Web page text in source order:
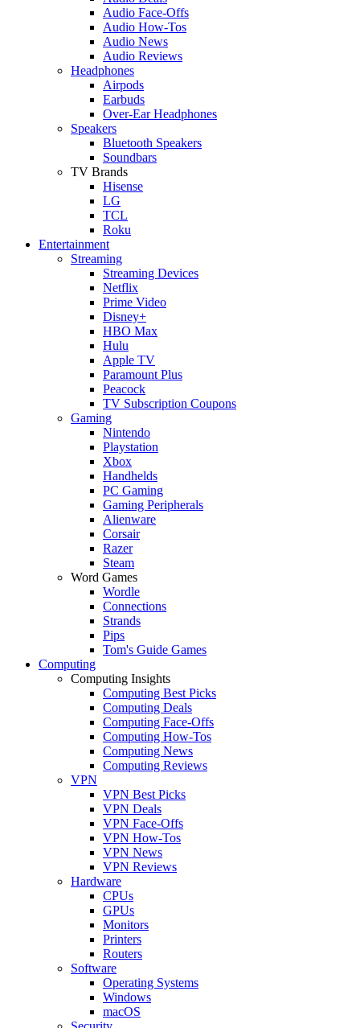
Audio Face-Offs
Audio How-Tos
Audio News
Audio Reviews
Headphones
Airpods
Earbuds
Over-Ear Headphones
Speakers
Bluetooth Speakers
Soundbars
TV Brands
Hisense
LG
TCL
Roku
Entertainment
Streaming
Streaming Devices
Netflix
Prime Video
Disney+
HBO Max
Hulu
Apple TV
Paramount Plus
Peacock
TV Subscription Coupons
Gaming
Nintendo
Playstation
Xbox
Handhelds
PC Gaming
Gaming Peripherals
Alienware
Corsair
Razer
Steam
Word Games
Wordle
Connections
Strands
Pips
Tom's Guide Games
Computing
Computing Insights
Computing Best Picks
Computing Deals
Computing Face-Offs
Computing How-Tos
Computing News
Computing Reviews
VPN
VPN Best Picks
VPN Deals
VPN Face-Offs
VPN How-Tos
VPN News
VPN Reviews
Hardware
CPUs
GPUs
Monitors
Printers
Routers
Software
Operating Systems
Windows
macOS